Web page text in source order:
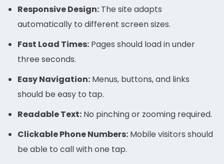
Responsive Design: The site adapts
automatically to different screen sizes.
Fast Load Times: Pages should load in under
three seconds.
Easy Navigation: Menus, buttons, and links
should be easy to tap.
Readable Text: No pinching or zooming required.
Clickable Phone Numbers: Mobile visitors should
be able to call with one tap.